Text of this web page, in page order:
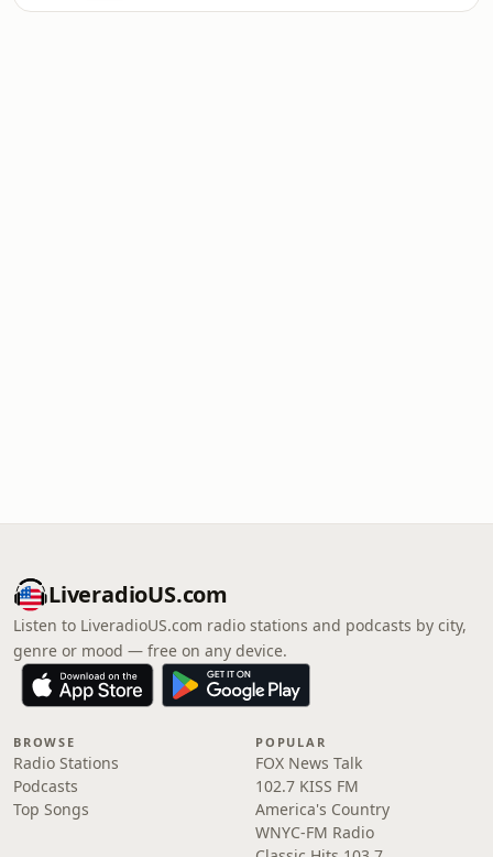
LiveradioUS.com
Listen to LiveradioUS.com radio stations and podcasts by city,
genre or mood — free on any device.
BROWSE
Radio Stations
Podcasts
Top Songs
POPULAR
FOX News Talk
102.7 KISS FM
America's Country
WNYC-FM Radio